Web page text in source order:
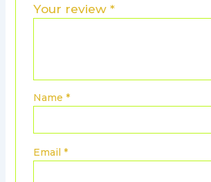
Your review *
Name *
Email *